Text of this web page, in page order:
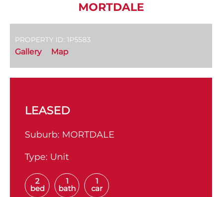
MORTDALE
PROPERTY ID: 1P5583
Gallery Map
LEASED
Suburb: MORTDALE
Type: Unit
2
bed
1
bath
1
car